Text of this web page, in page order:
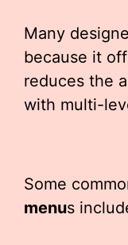
Many
because it
reduces the
with multi-
Some
menus